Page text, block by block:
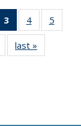
of 11
list:
3
of 11
Thumbnail
list:
Publications
4
of 11
Thumbnail
Publications
5
Thumbnail
list:
last »